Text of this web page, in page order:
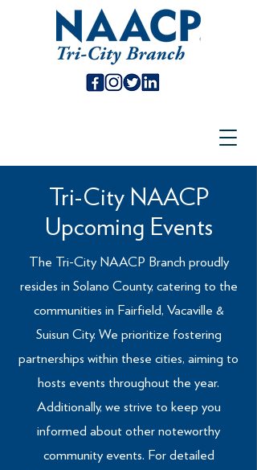
Tri-City NAACP
Upcoming Events
The Tri-City NAACP Branch proudly
resides in Solano County, catering to the
communities in Fairfield, Vacaville &
Suisun City. We prioritize fostering
partnerships within these cities, aiming to
hosts events throughout the year.
Additionally, we strive to keep you
informed about other noteworthy
community events. For detailed